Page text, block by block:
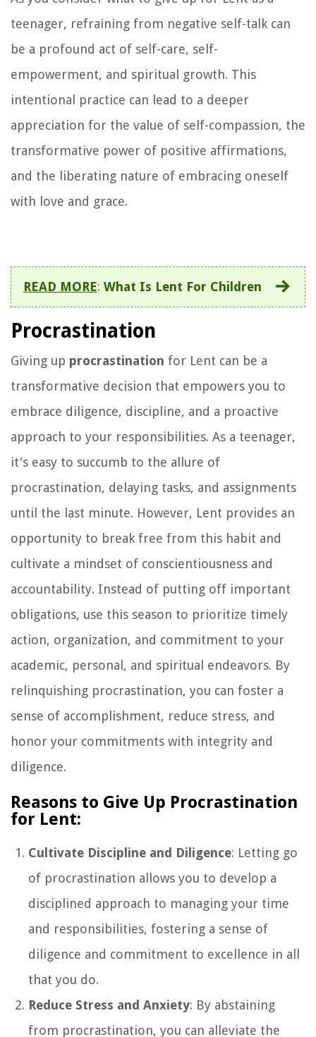
teenager, refraining from negative self-talk can
be a profound act of self-care, self-
empowerment, and spiritual growth. This
intentional practice can lead to a deeper
appreciation for the value of self-compassion, the
transformative power of positive affirmations,
and the liberating nature of embracing oneself
with love and grace.
READ MORE: What Is Lent For Children
Procrastination
Giving up procrastination for Lent can be a
transformative decision that empowers you to
embrace diligence, discipline, and a proactive
approach to your responsibilities. As a teenager,
it's easy to succumb to the allure of
procrastination, delaying tasks, and assignments
until the last minute. However, Lent provides an
opportunity to break free from this habit and
cultivate a mindset of conscientiousness and
accountability. Instead of putting off important
obligations, use this season to prioritize timely
action, organization, and commitment to your
academic, personal, and spiritual endeavors. By
relinquishing procrastination, you can foster a
sense of accomplishment, reduce stress, and
honor your commitments with integrity and
diligence.
Reasons to Give Up Procrastination
for Lent:
Cultivate Discipline and Diligence: Letting go
of procrastination allows you to develop a
disciplined approach to managing your time
and responsibilities, fostering a sense of
diligence and commitment to excellence in all
that you do.
Reduce Stress and Anxiety: By abstaining
from procrastination, you can alleviate the